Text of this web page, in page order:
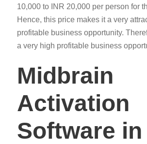
10,000 to INR 20,000 per person for
Hence, this price makes it a very
profitable business opportunity.
a very high profitable business
Midbrain
Activation
Software in